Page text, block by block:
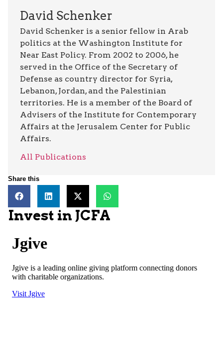
David Schenker
David Schenker is a senior fellow in Arab
politics at the Washington Institute for
Near East Policy. From 2002 to 2006, he
served in the Office of the Secretary of
Defense as country director for Syria,
Lebanon, Jordan, and the Palestinian
territories. He is a member of the Board of
Advisers of the Institute for Contemporary
Affairs at the Jerusalem Center for Public
Affairs.
All Publications
Share this
Invest in JCFA